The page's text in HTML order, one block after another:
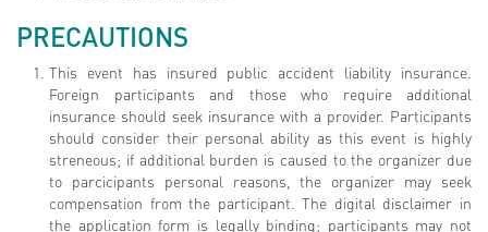
PRECAUTIONS
This event has insured public accident liability insurance.
Foreign participants and those who require additional
insurance should seek insurance with a provider. Participants
should consider their personal ability as this event is highly
streneous; if additional burden is caused to the organizer due
to parcicipants personal reasons, the organizer may seek
compensation from the participant. The digital disclaimer in
the application form is legally binding; participants may not